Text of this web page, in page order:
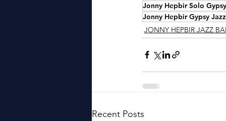
Jonny Hepbir Solo
Jonny Hepbir Gypsy
JONNY HEPBIR JAZZ
Recent Posts